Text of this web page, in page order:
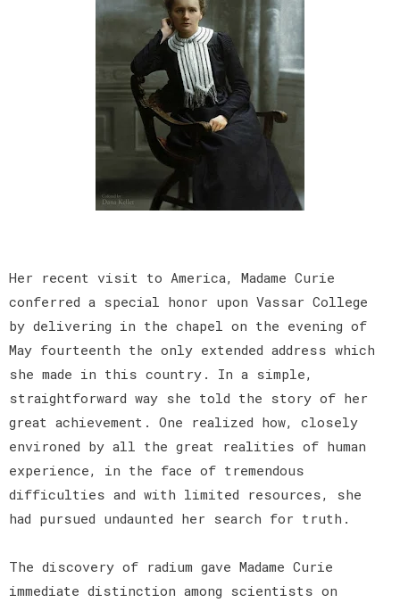
Her recent visit to America, Madame Curie
conferred a special honor upon Vassar College
by delivering in the chapel on the evening of
May fourteenth the only extended address which
she made in this country. In a simple,
straightforward way she told the story of her
great achievement. One realized how, closely
environed by all the great realities of human
experience, in the face of tremendous
difficulties and with limited resources, she
had pursued undaunted her search for truth.
The discovery of radium gave Madame Curie
immediate distinction among scientists on